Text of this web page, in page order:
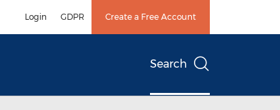
Login GDPR Create a Free Account
Search